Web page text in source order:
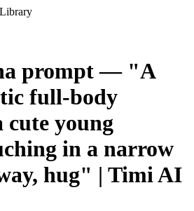
Library
prompt — "A
full-body
young
in a narrow
hug" | Timi AI